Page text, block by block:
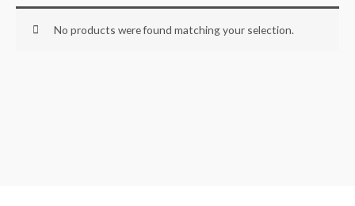
No products were found matching your selection.